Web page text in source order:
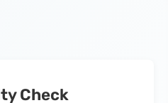
Check